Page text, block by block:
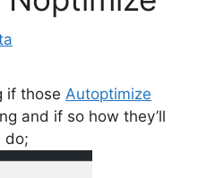
if those Autoptimize
and if so how they’ll
do;